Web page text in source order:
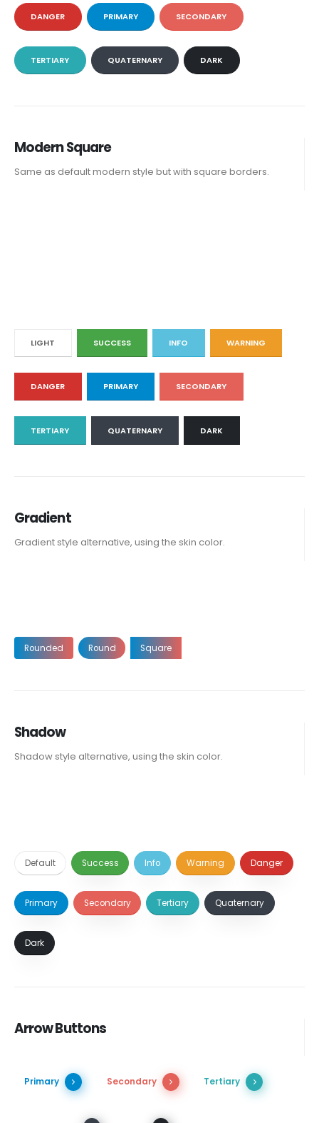
DANGER PRIMARY SECONDARY
TERTIARY QUATERNARY DARK
Modern Square
Same as default modern style but with square borders.
LIGHT SUCCESS INFO WARNING
DANGER PRIMARY SECONDARY
TERTIARY QUATERNARY DARK
Gradient
Gradient style alternative, using the skin color.
Rounded Round Square
Shadow
Shadow style alternative, using the skin color.
Default Success Info Warning Danger
Primary Secondary Tertiary Quaternary
Dark
Arrow Buttons
Primary Secondary Tertiary